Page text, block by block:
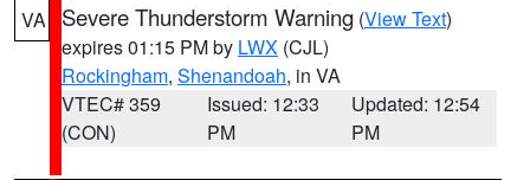
VA Severe Thunderstorm Warning (View Text)
expires 01:15 PM by LWX (CJL)
Rockingham, Shenandoah, in VA
VTEC# 359
(CON)
Issued: 12:33
PM
Updated: 12:54
PM